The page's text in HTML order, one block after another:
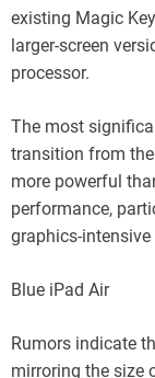
existing Magic
larger-screen
processor.
The most
transition from
more powerful
performance,
graphics-
Blue iPad Air
Rumors indicate
mirroring the size